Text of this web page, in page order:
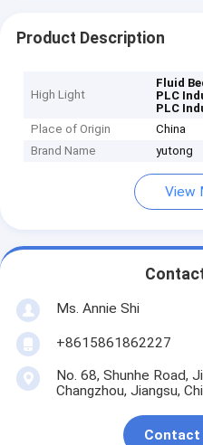
Product Description
High Light
Fluid
PLC
PLC
Place of Origin
China
Brand Name
yutong
View
Ms. Annie Shi
+8615861862227
No. 68, Shunhe Road,
Changzhou, Jiangsu,
Contact